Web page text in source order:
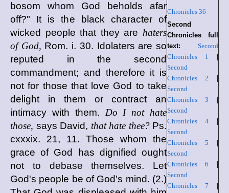
Chronicles 36
Second
Chronicles full
text:
Second
Chronicles 1
Second
Chronicles 2
Second
Chronicles 3
Second
Chronicles 4
Second
Chronicles 5
Second
Chronicles 6
Second
Chronicles 7
bosom whom God beholds afar
off?" It is the black character of
wicked people that they are haters
of God, Rom. i. 30. Idolaters are so
reputed in the second
commandment; and therefore it is
not for those that love God to take
delight in them or contract an
intimacy with them. Do I not hate
those, says David, that hate thee? Ps.
cxxxix. 21, 11. Those whom the
grace of God has dignified ought
not to debase themselves. Let
God's people be of God's mind. (2.)